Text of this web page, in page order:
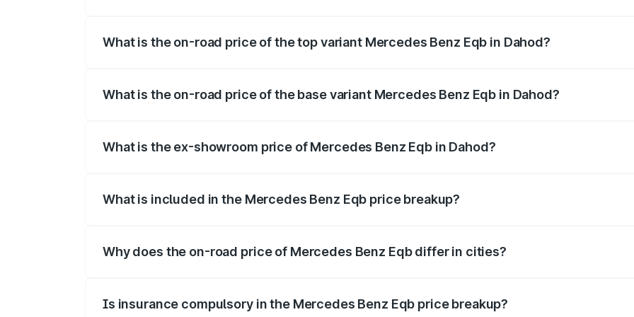
What is the on-road price of the top variant Mercedes Benz Eqb in Dahod?
What is the on-road price of the base variant Mercedes Benz Eqb in Dahod?
What is the ex-showroom price of Mercedes Benz Eqb in Dahod?
What is included in the Mercedes Benz Eqb price breakup?
Why does the on-road price of Mercedes Benz Eqb differ in cities?
Is insurance compulsory in the Mercedes Benz Eqb price breakup?